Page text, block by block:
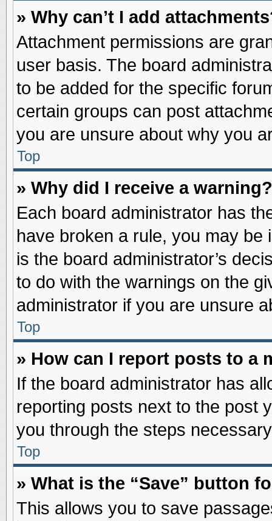
» Why can’t I add
Attachment permissions are
user basis. The board
to be added for the specific
certain groups can post
you are unsure about why you
Top
» Why did I receive a warning?
Each board administrator has
have broken a rule, you may
is the board administrator’s
to do with the warnings on the
administrator if you are unsure
Top
» How can I report posts to a
If the board administrator has
reporting posts next to the post
you through the steps
Top
» What is the “Save” button
This allows you to save